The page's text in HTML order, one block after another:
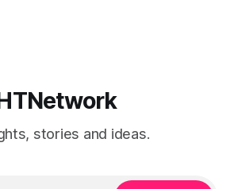
stories and ideas.